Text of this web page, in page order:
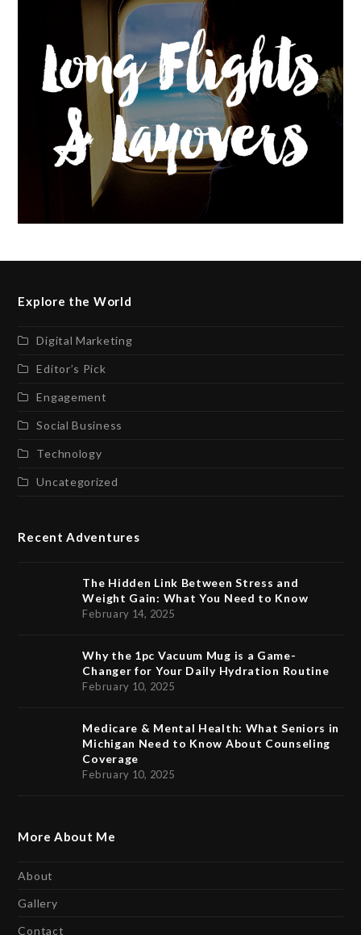
Explore the World
Digital Marketing
Editor’s Pick
Engagement
Social Business
Technology
Uncategorized
Recent Adventures
The Hidden Link Between Stress and
Weight Gain: What You Need to Know
February 14, 2025
Why the 1pc Vacuum Mug is a Game-
Changer for Your Daily Hydration Routine
February 10, 2025
Medicare & Mental Health: What Seniors in
Michigan Need to Know About Counseling
Coverage
February 10, 2025
More About Me
About
Gallery
Contact